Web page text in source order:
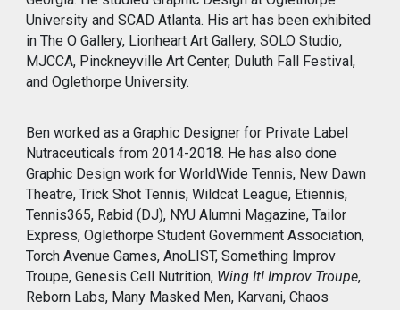
University and SCAD Atlanta. His art has been exhibited
in The O Gallery, Lionheart Art Gallery, SOLO Studio,
MJCCA, Pinckneyville Art Center, Duluth Fall Festival,
and Oglethorpe University.
Ben worked as a Graphic Designer for Private Label
Nutraceuticals from 2014-2018. He has also done
Graphic Design work for WorldWide Tennis, New Dawn
Theatre, Trick Shot Tennis, Wildcat League, Etiennis,
Tennis365, Rabid (DJ), NYU Alumni Magazine, Tailor
Express, Oglethorpe Student Government Association,
Torch Avenue Games, AnoLIST, Something Improv
Troupe,Genesis Cell Nutrition, Wing It! Improv Troupe,
Reborn Labs, Many Masked Men, Karvani, Chaos